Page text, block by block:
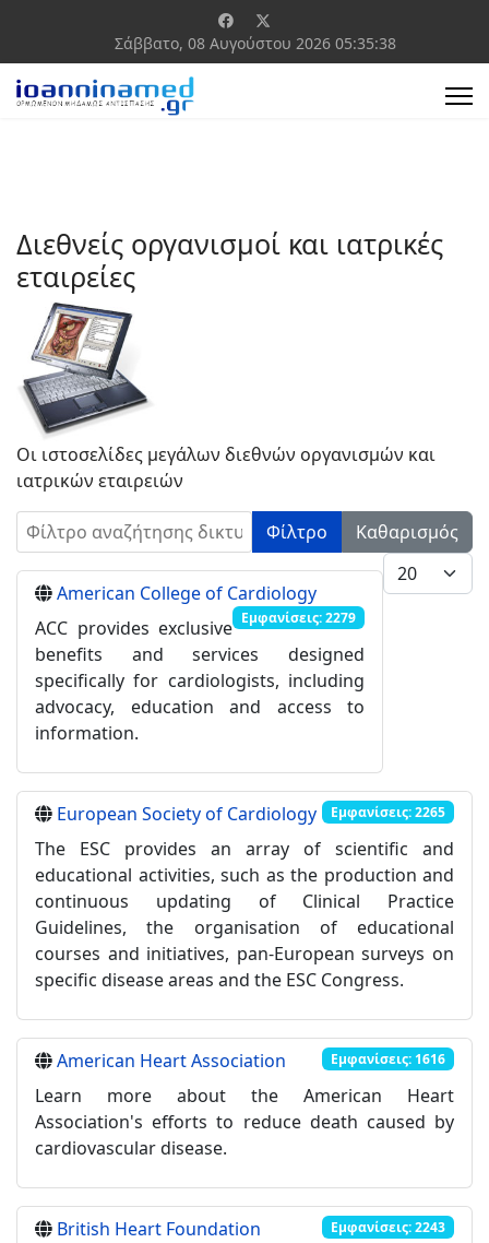
Σάββατο, 08 Αυγούστου 2026 05:35:39
Διεθνείς οργανισμοί και ιατρικές
εταιρείες
Οι ιστοσελίδες μεγάλων διεθνών οργανισμών και
ιατρικών εταιρειών
Φίλτρο αναζήτησης δικτυακών συνδέσμων
Φίλτρο
Καθαρισμός
Εμφάνιση #
American College of Cardiology
Εμφανίσεις: 2279
ACC provides exclusive
benefits and services designed
specifically for cardiologists, including
advocacy, education and access to
information.
European Society of Cardiology Εμφανίσεις: 2265
The ESC provides an array of scientific and
educational activities, such as the production and
continuous updating of Clinical Practice
Guidelines, the organisation of educational
courses and initiatives, pan-European surveys on
specific disease areas and the ESC Congress.
American Heart Association Εμφανίσεις: 1616
Learn more about the American Heart
Association's efforts to reduce death caused by
cardiovascular disease.
British Heart Foundation Εμφανίσεις: 2243